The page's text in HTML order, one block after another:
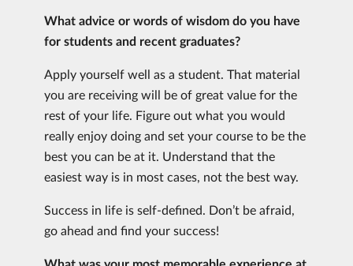
What advice or words of wisdom do you have
for students and recent graduates?
Apply yourself well as a student. That material
you are receiving will be of great value for the
rest of your life. Figure out what you would
really enjoy doing and set your course to be the
best you can be at it. Understand that the
easiest way is in most cases, not the best way.
Success in life is self-defined. Don’t be afraid,
go ahead and find your success!